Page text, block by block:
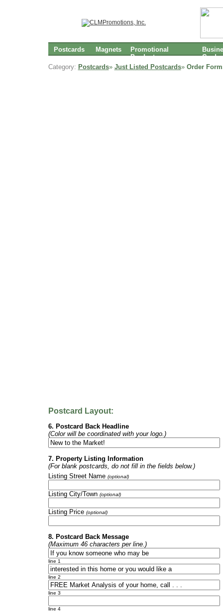
Postcards Magnets
Promotional
Products
Cards
Category: Postcards» Just Listed Postcards» Order
Postcard Layout:
6. Postcard Back Headline
(Color will be coordinated with your logo.)
7. Property Listing Information
(For blank postcards, do not fill in the fields below.)
Listing Street Name (optional)
Listing City/Town (optional)
Listing Price (optional)
8. Postcard Back Message
(Maximum 46 characters per line.)
line 1
line 2
line 3
line 4